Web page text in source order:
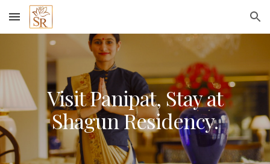
Skip to main content Skip to navigation
Visit Panipat, Stay at
Shagun Residency.